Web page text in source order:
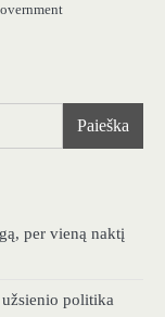
Paieška
per vieną naktį
politika